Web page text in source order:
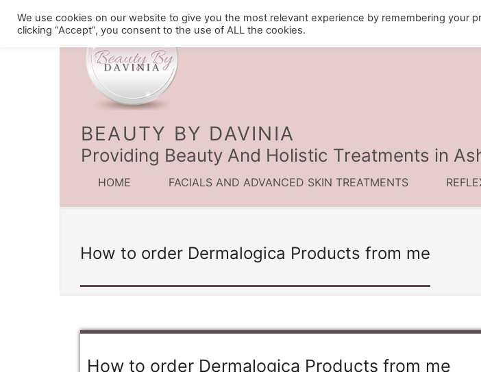
BEAUTY BY DAVINIA
Providing Beauty And Holistic Treatments in
HOME FACIALS AND ADVANCED SKIN TREATMENTS
How to order Dermalogica Products from me
How to order Dermalogica Products from me
We use cookies on our website to give you the most relevant experience by remembering your
clicking “Accept”, you consent to the use of ALL the cookies.